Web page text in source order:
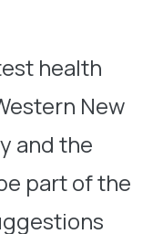
health
New
and the
part of the